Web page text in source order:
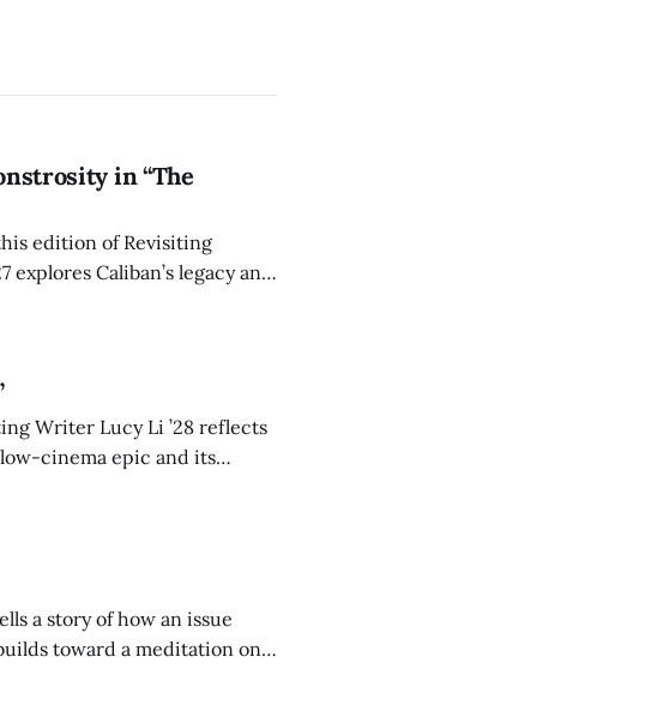
in “The
edition of Revisiting
Caliban’s legacy and
property continues to
Writer Lucy Li ’28 reflects
cinema epic and its
how duration and
a story of how an issue
toward a meditation on